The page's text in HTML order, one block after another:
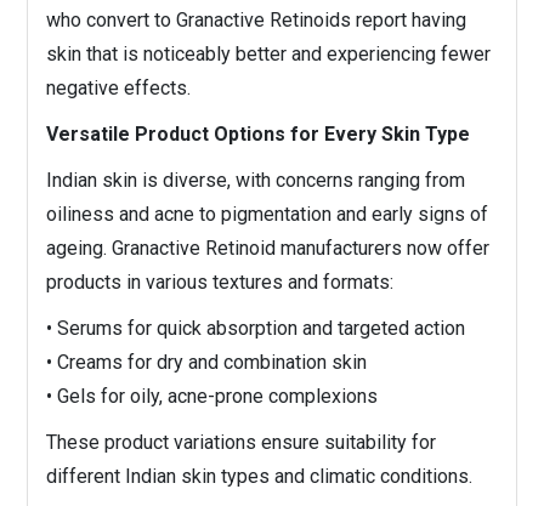
who convert to Granactive Retinoids report having
skin that is noticeably better and experiencing fewer
negative effects.
Versatile Product Options for Every Skin Type
Indian skin is diverse, with concerns ranging from
oiliness and acne to pigmentation and early signs of
ageing. Granactive Retinoid manufacturers now offer
products in various textures and formats:
• Serums for quick absorption and targeted action
• Creams for dry and combination skin
• Gels for oily, acne-prone complexions
These product variations ensure suitability for
different Indian skin types and climatic conditions.